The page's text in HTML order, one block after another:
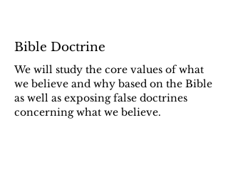
Bible Doctrine
We will study the core values of what
we believe and why based on the Bible
as well as exposing false doctrines
concerning what we believe.